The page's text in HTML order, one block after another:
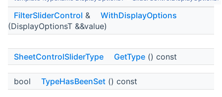
FilterSliderControl &
WithDisplayOptions
(DisplayOptionsT &&value)
SheetControlSliderType GetType () const
bool TypeHasBeenSet () const